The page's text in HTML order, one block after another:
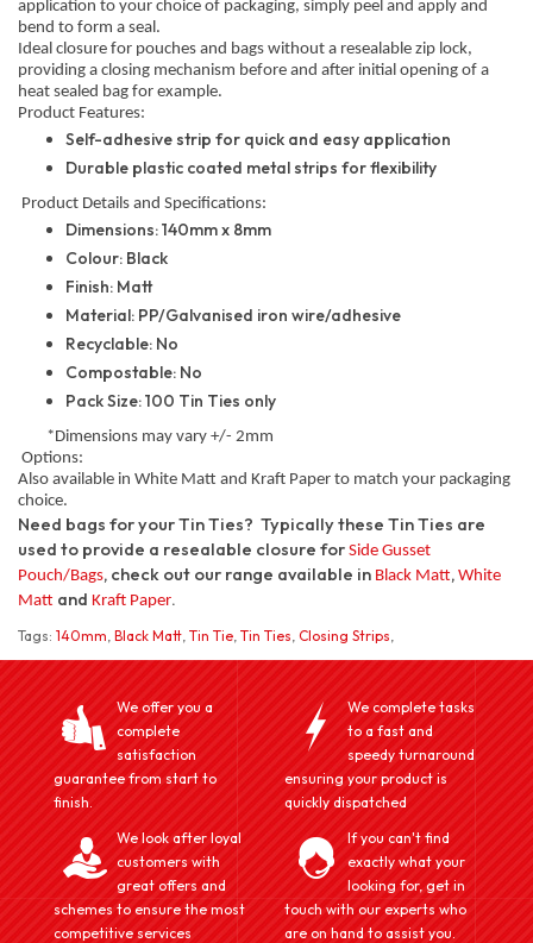
application to your choice of packaging, simply peel and apply and
bend to form a seal.
Ideal closure for pouches and bags without a resealable zip lock,
providing a closing mechanism before and after initial opening of a
heat sealed bag for example.
Product Features:
Self-adhesive strip for quick and easy application
Durable plastic coated metal strips for flexibility
Product Details and Specifications:
Dimensions: 140mm x 8mm
Colour: Black
Finish: Matt
Material: PP/Galvanised iron wire/adhesive
Recyclable: No
Compostable: No
Pack Size: 100 Tin Ties only
*Dimensions may vary +/- 2mm
Options:
Also available in White Matt and Kraft Paper to match your packaging
choice.
Need bags for your Tin Ties? Typically these Tin Ties are
used to provide a resealable closure for Side Gusset
Pouch/Bags, check out our range available in Black Matt, White
Matt and Kraft Paper.
Tags: 140mm, Black Matt, Tin Tie, Tin Ties, Closing Strips,
We offer you a
complete
satisfaction
guarantee from start to
finish.
We complete tasks
to a fast and
speedy turnaround
ensuring your product is
quickly dispatched
We look after loyal
customers with
great offers and
schemes to ensure the most
competitive services
If you can't find
exactly what your
looking for, get in
touch with our experts who
are on hand to assist you.